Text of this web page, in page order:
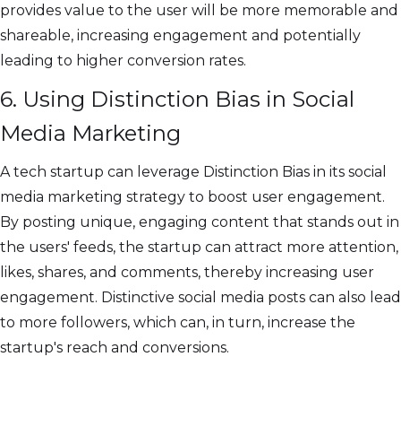
provides value to the user will be more memorable and
shareable, increasing engagement and potentially
leading to higher conversion rates.
6. Using Distinction Bias in Social
Media Marketing
A tech startup can leverage Distinction Bias in its social
media marketing strategy to boost user engagement.
By posting unique, engaging content that stands out in
the users' feeds, the startup can attract more attention,
likes, shares, and comments, thereby increasing user
engagement. Distinctive social media posts can also lead
to more followers, which can, in turn, increase the
startup's reach and conversions.